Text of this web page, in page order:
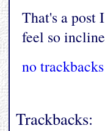
That's a
feel so
no trackbacks
Trackbacks: